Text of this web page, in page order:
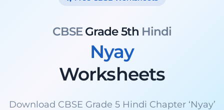
CBSEGrade 5th Hindi
Nyay
Worksheets
Download CBSE Grade 5 Hindi Chapter ‘Nyay’